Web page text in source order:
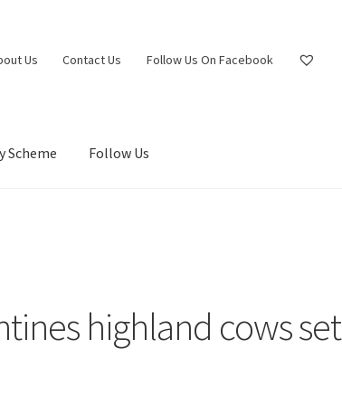
Us Contact Us Follow Us On Facebook
Scheme Follow Us
highland cows set